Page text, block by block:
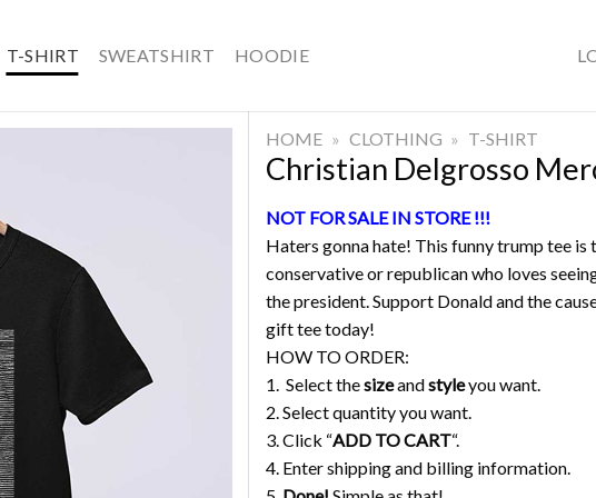
T-SHIRT SWEATSHIRT HOODIE
HOME » CLOTHING » T-SHIRT
Christian Delgrosso
NOT FOR SALE IN STORE !!!
Haters gonna hate! This funny trump tee
conservative or republican who loves
the president. Support Donald and the
gift tee today!
HOW TO ORDER:
1. Select thesizeandstyleyou want.
2. Select quantity you want.
3. Click “ADD TO CART“.
4. Enter shipping and billing information.